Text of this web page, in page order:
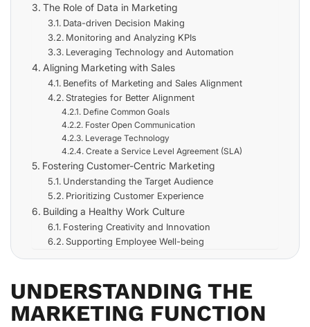
The Role of Data in Marketing
Data-driven Decision Making
Monitoring and Analyzing KPIs
Leveraging Technology and Automation
Aligning Marketing with Sales
Benefits of Marketing and Sales Alignment
Strategies for Better Alignment
Define Common Goals
Foster Open Communication
Leverage Technology
Create a Service Level Agreement (SLA)
Fostering Customer-Centric Marketing
Understanding the Target Audience
Prioritizing Customer Experience
Building a Healthy Work Culture
Fostering Creativity and Innovation
Supporting Employee Well-being
UNDERSTANDING THE
MARKETING FUNCTION